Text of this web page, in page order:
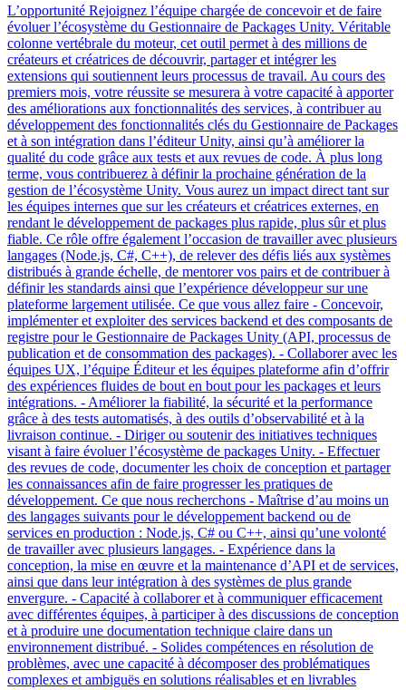
L’opportunité Rejoignez l’équipe chargée de concevoir et de faire
évoluer l’écosystème du Gestionnaire de Packages Unity. Véritable
colonne vertébrale du moteur, cet outil permet à des millions de
créateurs et créatrices de découvrir, partager et intégrer les
extensions qui soutiennent leurs processus de travail. Au cours des
premiers mois, votre réussite se mesurera à votre capacité à apporter
des améliorations aux fonctionnalités des services, à contribuer au
développement des fonctionnalités clés du Gestionnaire de Packages
et à son intégration dans l’éditeur Unity, ainsi qu’à améliorer la
qualité du code grâce aux tests et aux revues de code. À plus long
terme, vous contribuerez à définir la prochaine génération de la
gestion de l’écosystème Unity. Vous aurez un impact direct tant sur
les équipes internes que sur les créateurs et créatrices externes, en
rendant le développement de packages plus rapide, plus sûr et plus
fiable. Ce rôle offre également l’occasion de travailler avec plusieurs
langages (Node.js, C#, C++), de relever des défis liés aux systèmes
distribués à grande échelle, de mentorer vos pairs et de contribuer à
définir les standards ainsi que l’expérience développeur sur une
plateforme largement utilisée. Ce que vous allez faire - Concevoir,
implémenter et exploiter des services backend et des composants de
registre pour le Gestionnaire de Packages Unity (API, processus de
publication et de consommation des packages). - Collaborer avec les
équipes UX, l’équipe Éditeur et les équipes plateforme afin d’offrir
des expériences fluides de bout en bout pour les packages et leurs
intégrations. - Améliorer la fiabilité, la sécurité et la performance
grâce à des tests automatisés, à des outils d’observabilité et à la
livraison continue. - Diriger ou soutenir des initiatives techniques
visant à faire évoluer l’écosystème de packages Unity. - Effectuer
des revues de code, documenter les choix de conception et partager
les connaissances afin de faire progresser les pratiques de
développement. Ce que nous recherchons - Maîtrise d’au moins un
des langages suivants pour le développement backend ou de
services en production : Node.js, C# ou C++, ainsi qu’une volonté
de travailler avec plusieurs langages. - Expérience dans la
conception, la mise en œuvre et la maintenance d’API et de services,
ainsi que dans leur intégration à des systèmes de plus grande
envergure. - Capacité à collaborer et à communiquer efficacement
avec différentes équipes, à participer à des discussions de conception
et à produire une documentation technique claire dans un
environnement distribué. - Solides compétences en résolution de
problèmes, avec une capacité à décomposer des problématiques
complexes et ambiguës en solutions réalisables et en livrables